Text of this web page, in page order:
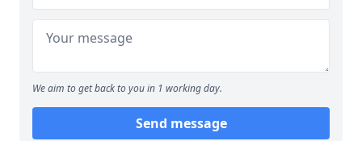
We aim to get back to you in 1 working day.
Send message